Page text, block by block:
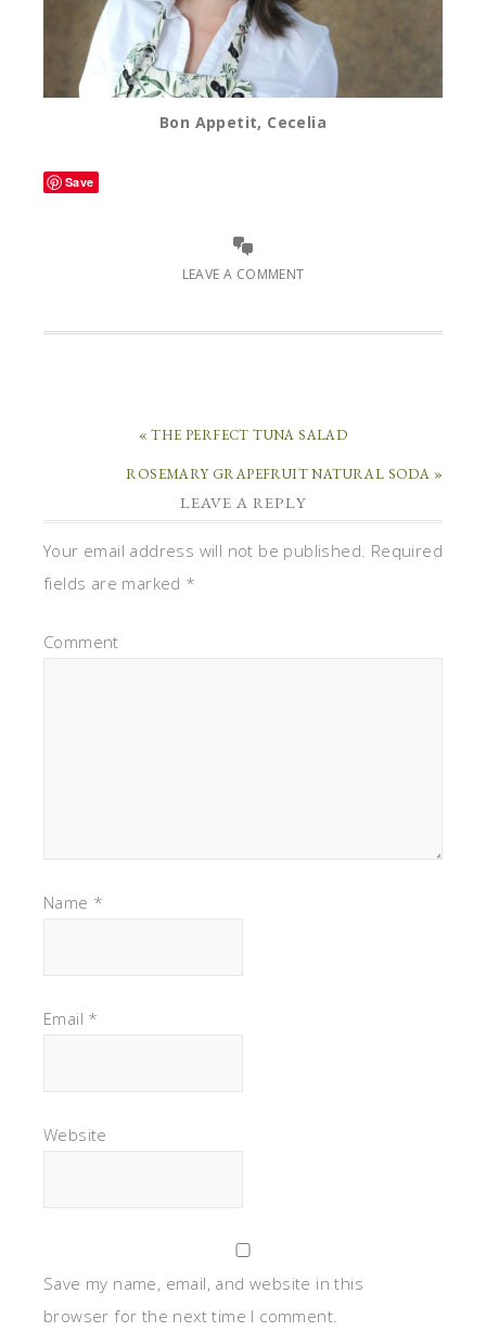
Bon Appetit, Cecelia
Save
LEAVE A COMMENT
« THE PERFECT TUNA SALAD
ROSEMARY GRAPEFRUIT NATURAL SODA »
LEAVE A REPLY
Your email address will not be published. Required
fields are marked *
Comment
Name *
Email *
Website
Save my name, email, and website in this
browser for the next time I comment.